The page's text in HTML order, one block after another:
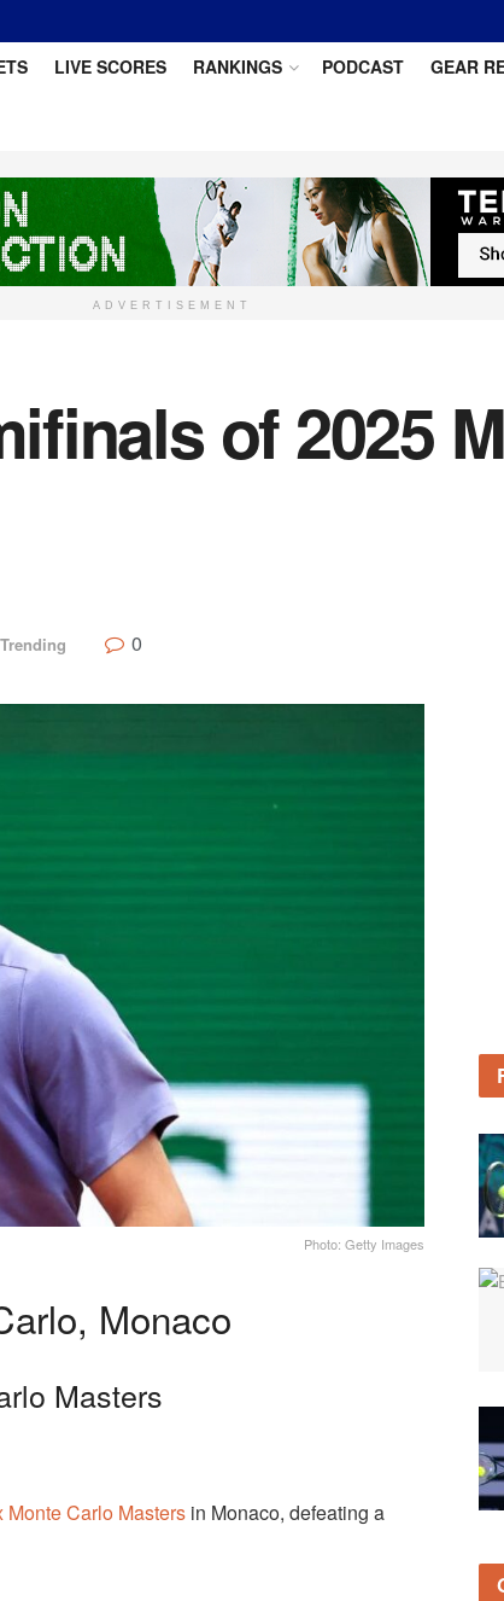
LIVE SCORES RANKINGS PODCAST GEAR
ADVERTISEMENT
of 2025
Trending 0
Photo: Getty Images
Monaco
Masters
Monte Carlo Masters in Monaco, defeating a